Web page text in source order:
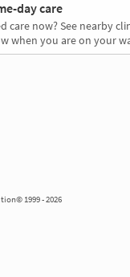
day care
care now? See nearby
when you are on your
1999 - 2026